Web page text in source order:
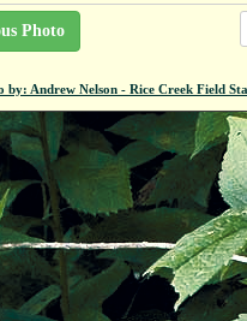
Photo
by: Andrew Nelson - Rice Creek Field